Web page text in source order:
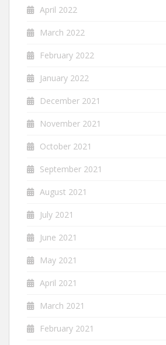
April 2022
March 2022
February 2022
January 2022
December 2021
November 2021
October 2021
September 2021
August 2021
July 2021
June 2021
May 2021
April 2021
March 2021
February 2021